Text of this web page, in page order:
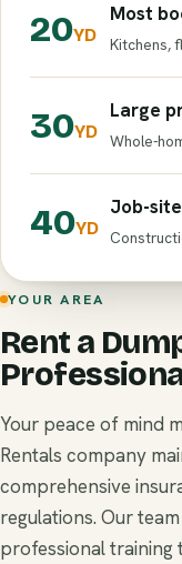
20YD
Most
Kitchens,
30YD
Large
Whole-
40YD
Job-
YOUR AREA
Rent a
Your peace of mind
Rentals company
comprehensive
regulations. Our
professional training